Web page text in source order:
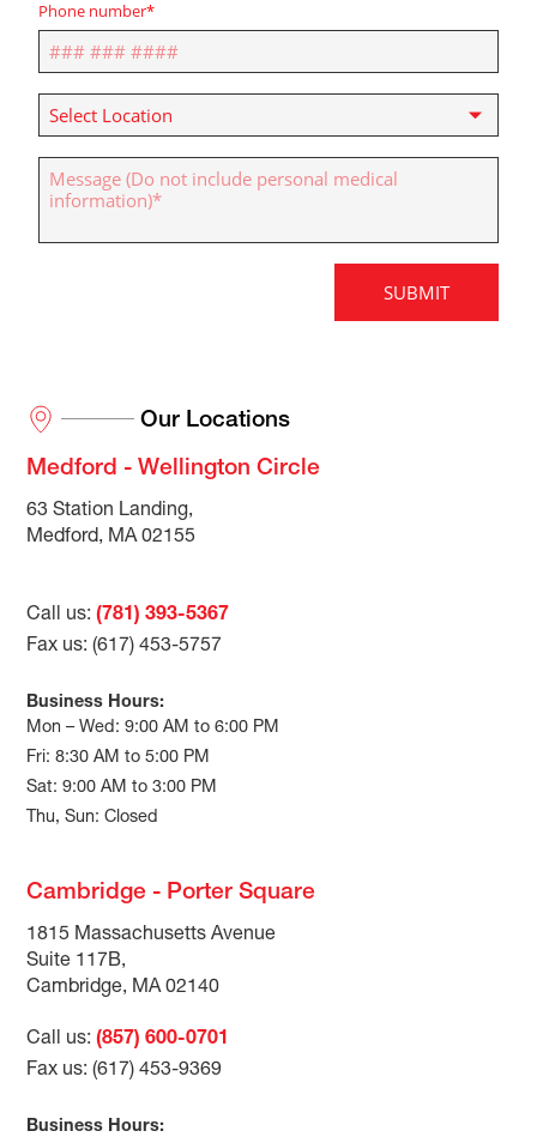
Our Locations
Medford - Wellington Circle
63 Station Landing,
Medford, MA 02155
Call us:(781) 393-5367
Fax us: (617) 453-5757
Business Hours:
Mon – Wed: 9:00 AM to 6:00 PM
Fri: 8:30 AM to 5:00 PM
Sat: 9:00 AM to 3:00 PM
Thu, Sun: Closed
Cambridge - Porter Square
1815 Massachusetts Avenue
Suite 117B,
Cambridge, MA 02140
Call us:(857) 600-0701
Fax us: (617) 453-9369
Business Hours: